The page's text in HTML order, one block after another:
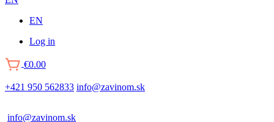
EN
menu
Log in
€0.00
+421 950 562833 info@zavinom.sk
info@zavinom.sk